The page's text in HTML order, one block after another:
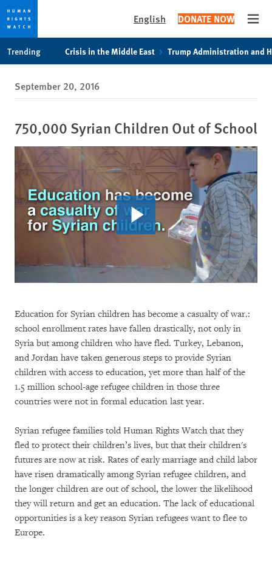
privacy
notice
content
English DONATE NOW
Trending Crisis in the Middle East Trump Administration and
September 20, 2016
750,000 Syrian Children Out of School
Education for Syrian children has become a casualty of war.:
school enrollment rates have fallen drastically, not only in
Syria but among children who have fled. Turkey, Lebanon,
and Jordan have taken generous steps to provide Syrian
children with access to education, yet more than half of the
1.5 million school-age refugee children in those three
countries were not in formal education last year.
Syrian refugee families told Human Rights Watch that they
fled to protect their children’s lives, but that their children's
futures are now at risk. Rates of early marriage and child labor
have risen dramatically among Syrian refugee children, and
the longer children are out of school, the lower the likelihood
they will return and get an education. The lack of educational
opportunities is a key reason Syrian refugees want to flee to
Europe.